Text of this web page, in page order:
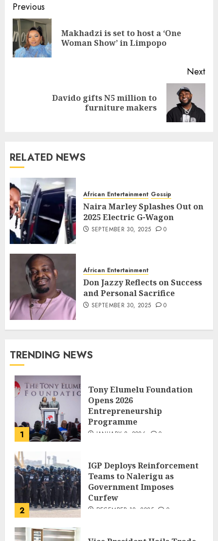
Previous
Makhadzi is set to host a ‘One
Woman Show’ in Limpopo
Next
Davido gifts N5 million to
furniture makers
RELATED NEWS
African Entertainment Gossip
Naira Marley Splashes Out on
2025 Electric G-Wagon
SEPTEMBER 30, 2025 0
African Entertainment
Don Jazzy Reflects on Success
and Personal Sacrifice
SEPTEMBER 30, 2025 0
TRENDING NEWS
1
Tony Elumelu Foundation
Opens 2026
Entrepreneurship
Programme
JANUARY 8, 2026 0
2
IGP Deploys Reinforcement
Teams to Nalerigu as
Government Imposes
Curfew
DECEMBER 18, 2025 0